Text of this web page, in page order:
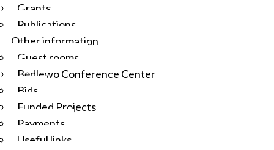
Grants
Publications
Other information
Guest rooms
Będlewo Conference Center
Bids
Funded Projects
Payments
Useful links